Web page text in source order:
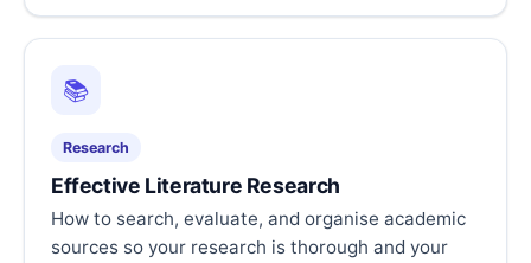
📚
Research
Effective Literature Research
How to search, evaluate, and organise academic
sources so your research is thorough and your